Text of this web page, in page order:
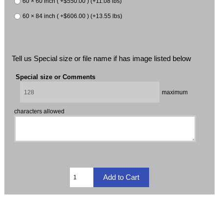
60 × 84 inch ( +$606.00 ) (+13.55 lbs)
Tell us Special size or file name if has image listed below
Special size or Comments
maximum
characters allowed